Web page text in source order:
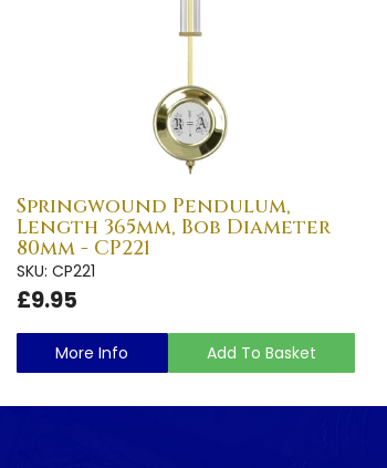
Springwound Pendulum,
Length 365mm, Bob Diameter
80mm - CP221
SKU: CP221
£9.95
More Info Add To Basket